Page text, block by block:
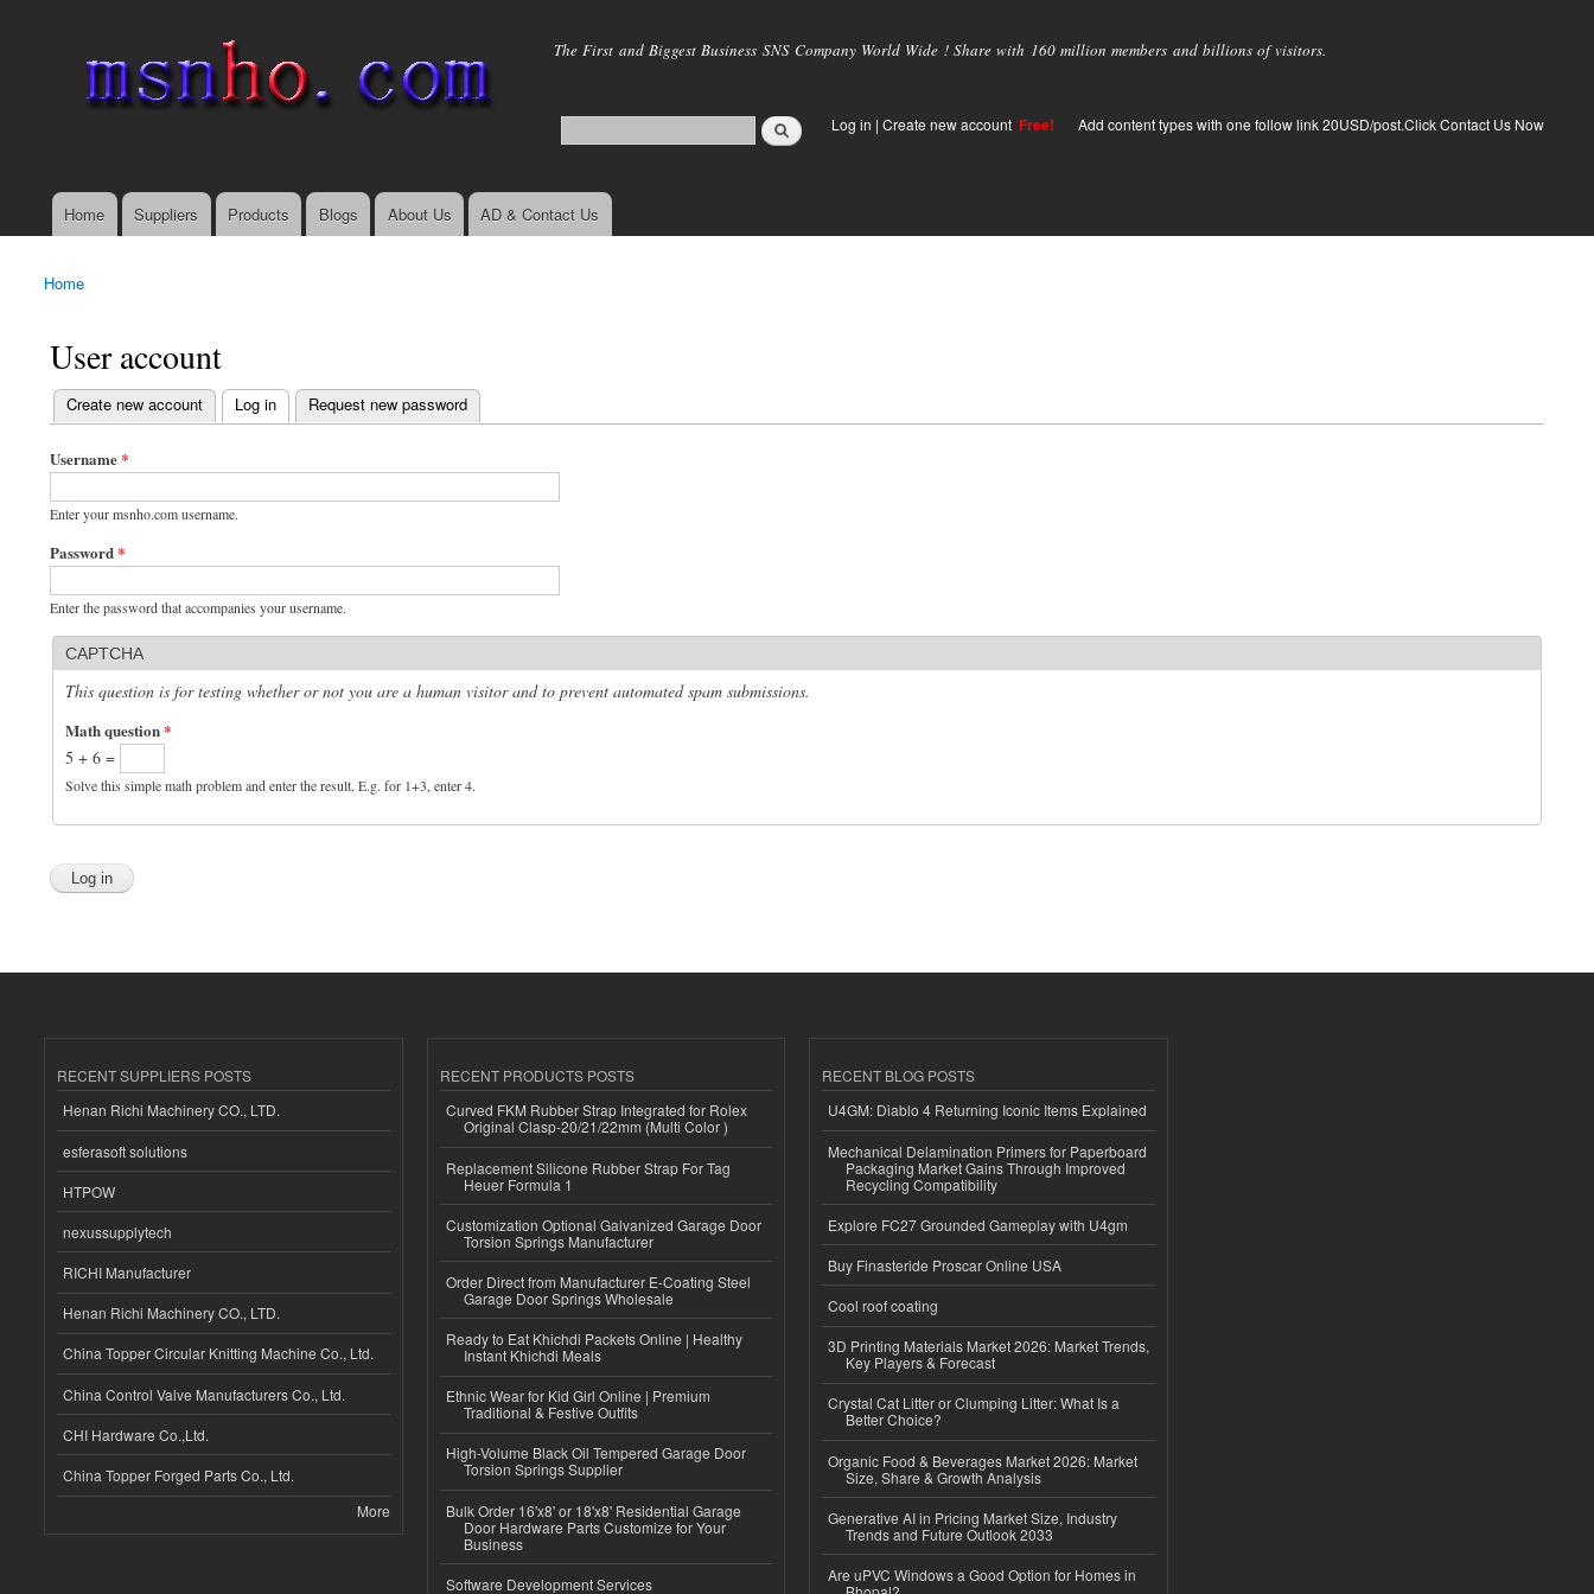
main
The First and Biggest Business SNS Company World Wide ! Share with 160 million members and billions of visitors.
Log in | Create new account Free! Add content types with one follow link 20USD/post.Click Contact Us Now
Main menu
Home Suppliers Products Blogs About Us AD & Contact Us
You are here
Home
User account
Primary tabs
Create new account Log in
(active tab) Request new password
Username*
Enter your msnho.com username.
Password*
Enter the password that accompanies your username.
CAPTCHA
This question is for testing whether or not you are a human visitor and to prevent automated spam submissions.
Math question*
5 + 6 =
Solve this simple math problem and enter the result. E.g. for 1+3, enter 4.
RECENT SUPPLIERS POSTS
Henan Richi Machinery CO., LTD.
esferasoft solutions
HTPOW
nexussupplytech
RICHI Manufacturer
Henan Richi Machinery CO., LTD.
China Topper Circular Knitting Machine Co., Ltd.
China Control Valve Manufacturers Co., Ltd.
CHI Hardware Co.,Ltd.
China Topper Forged Parts Co., Ltd.
More
RECENT PRODUCTS POSTS
Curved FKM Rubber Strap Integrated for Rolex
Original Clasp-20/21/22mm (Multi Color )
Replacement Silicone Rubber Strap For Tag
Heuer Formula 1
Customization Optional Galvanized Garage Door
Torsion Springs Manufacturer
Order Direct from Manufacturer E-Coating Steel
Garage Door Springs Wholesale
Ready to Eat Khichdi Packets Online | Healthy
Instant Khichdi Meals
Ethnic Wear for Kid Girl Online | Premium
Traditional & Festive Outfits
High-Volume Black Oil Tempered Garage Door
Torsion Springs Supplier
Bulk Order 16'x8' or 18'x8' Residential Garage
Door Hardware Parts Customize for Your
Business
Software Development Services
RECENT BLOG POSTS
U4GM: Diablo 4 Returning Iconic Items Explained
Mechanical Delamination Primers for Paperboard
Packaging Market Gains Through Improved
Recycling Compatibility
Explore FC27 Grounded Gameplay with U4gm
Buy Finasteride Proscar Online USA
Cool roof coating
3D Printing Materials Market 2026: Market Trends,
Key Players & Forecast
Crystal Cat Litter or Clumping Litter: What Is a
Better Choice?
Organic Food & Beverages Market 2026: Market
Size, Share & Growth Analysis
Generative AI in Pricing Market Size, Industry
Trends and Future Outlook 2033
Are uPVC Windows a Good Option for Homes in